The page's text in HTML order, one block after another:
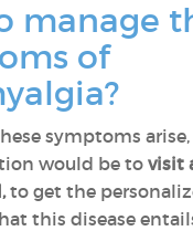
manage
of
symptoms
would be tovisit
to get the
this disease